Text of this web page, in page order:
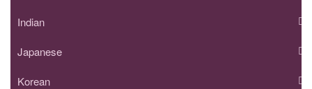
Indian
Japanese
Korean